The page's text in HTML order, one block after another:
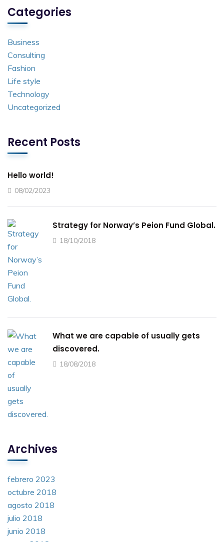
Categories
Business
Consulting
Fashion
Life style
Technology
Uncategorized
Recent Posts
Hello world!
08/02/2023
Strategy for Norway’s Peion Fund Global.
18/10/2018
What we are capable of usually gets
discovered.
18/08/2018
Archives
febrero 2023
octubre 2018
agosto 2018
julio 2018
junio 2018